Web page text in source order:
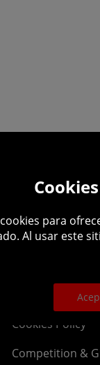
time Monday
Affiliate T&Cs
Cookies Policy
Competition &
para
Al usar este